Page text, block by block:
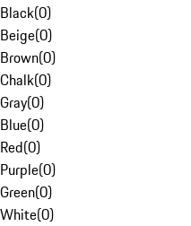
Black(0)
Beige(0)
Brown(0)
Chalk(0)
Gray(0)
Blue(0)
Red(0)
Purple(0)
Green(0)
White(0)